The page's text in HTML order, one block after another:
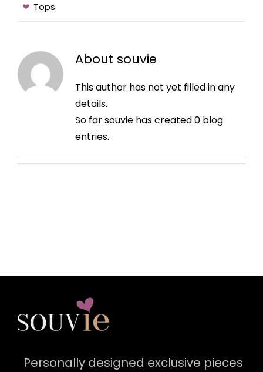
About souvie
This author has not yet filled in any
details.
So far souvie has created 0 blog
entries.
Tops
Personally designed exclusive pieces